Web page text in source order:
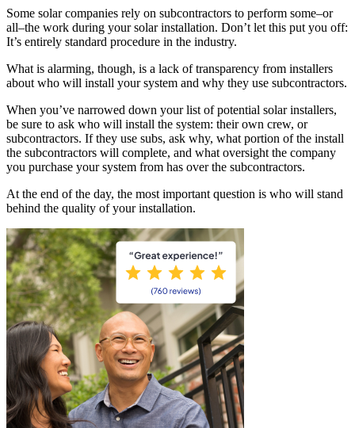
Some solar companies rely on subcontractors to perform some–or
all–the work during your solar installation. Don’t let this put you off:
It’s entirely standard procedure in the industry.
What is alarming, though, is a lack of transparency from installers
about who will install your system and why they use subcontractors.
When you’ve narrowed down your list of potential solar installers,
be sure to ask who will install the system: their own crew, or
subcontractors. If they use subs, ask why, what portion of the install
the subcontractors will complete, and what oversight the company
you purchase your system from has over the subcontractors.
At the end of the day, the most important question is who will stand
behind the quality of your installation.